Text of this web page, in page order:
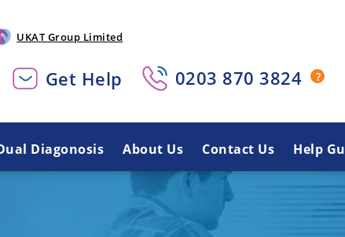
UKAT Group Limited
Get Help 0203 870 3824
Diagonosis About Us Contact Us Help